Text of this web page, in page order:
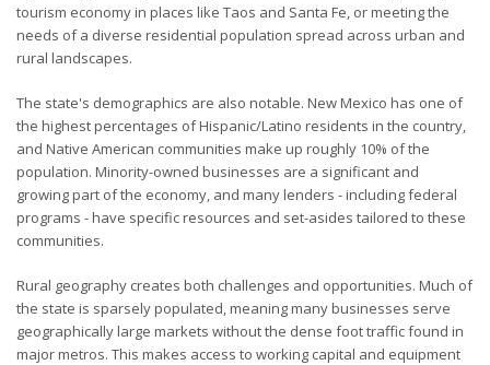
tourism economy in places like Taos and Santa Fe, or meeting the
needs of a diverse residential population spread across urban and
rural landscapes.
The state's demographics are also notable. New Mexico has one of
the highest percentages of Hispanic/Latino residents in the country,
and Native American communities make up roughly 10% of the
population. Minority-owned businesses are a significant and
growing part of the economy, and many lenders - including federal
programs - have specific resources and set-asides tailored to these
communities.
Rural geography creates both challenges and opportunities. Much of
the state is sparsely populated, meaning many businesses serve
geographically large markets without the dense foot traffic found in
major metros. This makes access to working capital and equipment